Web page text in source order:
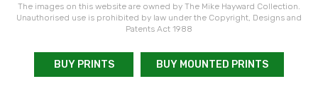
The images on this website are owned by The Mike Hayward Collection.
Unauthorised use is prohibited by law under the Copyright, Designs and
Patents Act 1988
BUY PRINTS BUY MOUNTED PRINTS